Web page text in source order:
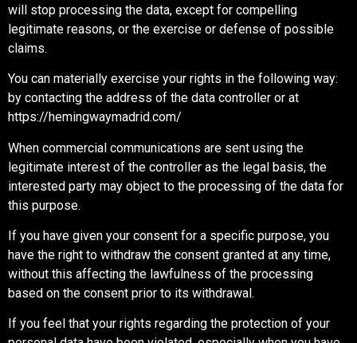
will stop processing the data, except for compelling
legitimate reasons, or the exercise or defense of possible
claims.
You can materially exercise your rights in the following way:
by contacting the address of the data controller or at
https://hemingwaymadrid.com/
When commercial communications are sent using the
legitimate interest of the controller as the legal basis, the
interested party may object to the processing of the data for
this purpose.
If you have given your consent for a specific purpose, you
have the right to withdraw the consent granted at any time,
without this affecting the lawfulness of the processing
based on the consent prior to its withdrawal.
If you feel that your rights regarding the protection of your